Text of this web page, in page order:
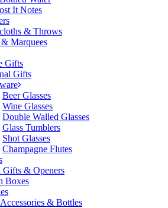
It Notes
& Throws
Marquees
Gifts
Gifts
Beer Glasses
Wine Glasses
Double Walled Glasses
Glass Tumblers
Shot Glasses
Champagne Flutes
& Openers
Boxes
& Bottles